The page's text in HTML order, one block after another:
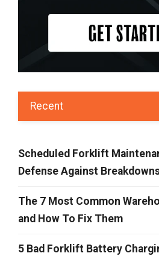
Recent
Scheduled Forklift
Defense Against
The 7 Most Common
and How To Fix Them
5 Bad Forklift Battery